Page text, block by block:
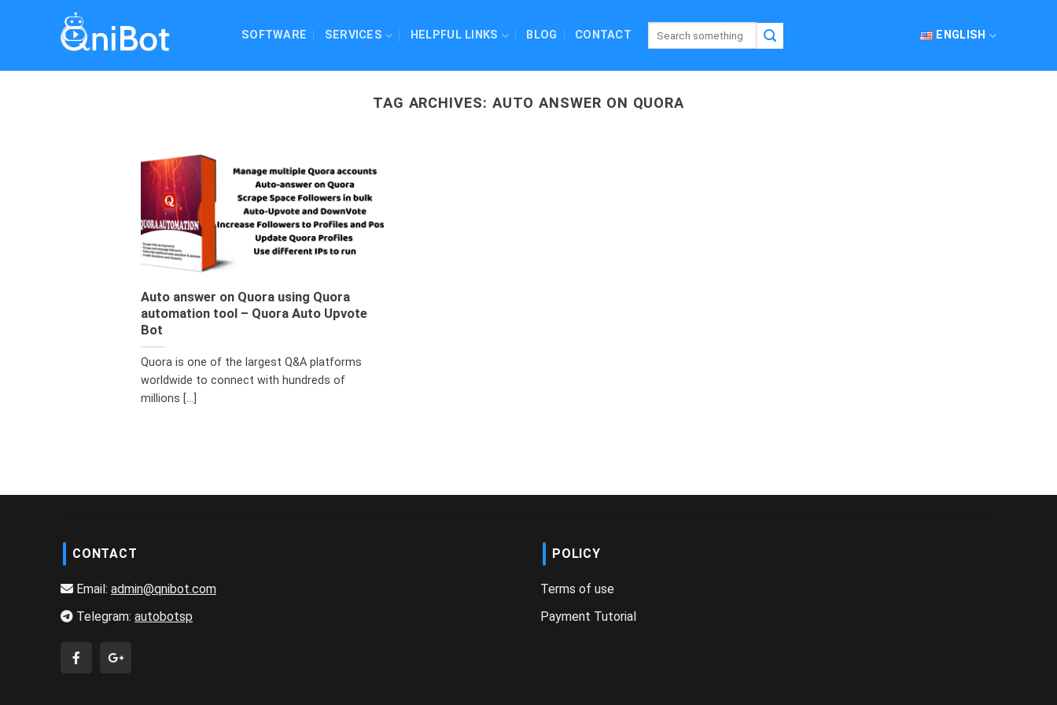
SOFTWARE SERVICES HELPFUL LINKS BLOG CONTACT ENGLISH
TAG ARCHIVES: AUTO ANSWER ON QUORA
Auto answer on Quora using Quora
automation tool – Quora Auto Upvote
Bot
Quora is one of the largest Q&A platforms
worldwide to connect with hundreds of
millions [...]
CONTACT
Email: admin@qnibot.com
Telegram: autobotsp
POLICY
Terms of use
Payment Tutorial